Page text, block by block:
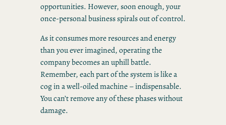
opportunities. However, soon enough, your
once-personal business spirals out of control.
As it consumes more resources and energy
than you ever imagined, operating the
company becomes an uphill battle.
Remember, each part of the system is like a
cog in a well-oiled machine – indispensable.
You can’t remove any of these phases without
damage.